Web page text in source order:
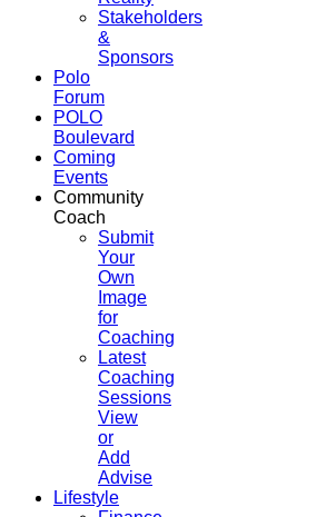
Stakeholders
&
Sponsors
Polo
Forum
POLO
Boulevard
Coming
Events
Community
Coach
Submit
Your
Own
Image
for
Coaching
Latest
Coaching
Sessions
View
or
Add
Advise
Lifestyle